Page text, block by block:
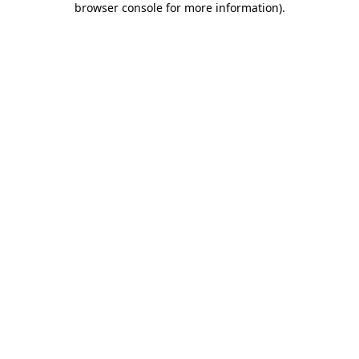
browser console for more information).